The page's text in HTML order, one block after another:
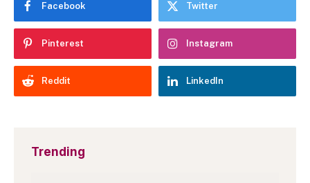
Facebook Twitter
Pinterest Instagram
Reddit LinkedIn
Trending